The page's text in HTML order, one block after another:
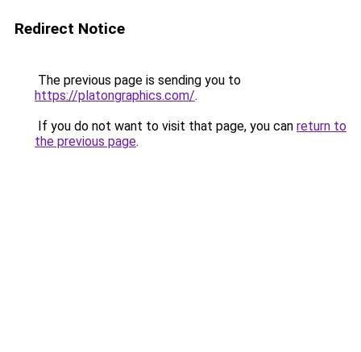
Redirect Notice
The previous page is sending you to
https://platongraphics.com/.
If you do not want to visit that page, you can return to
the previous page.